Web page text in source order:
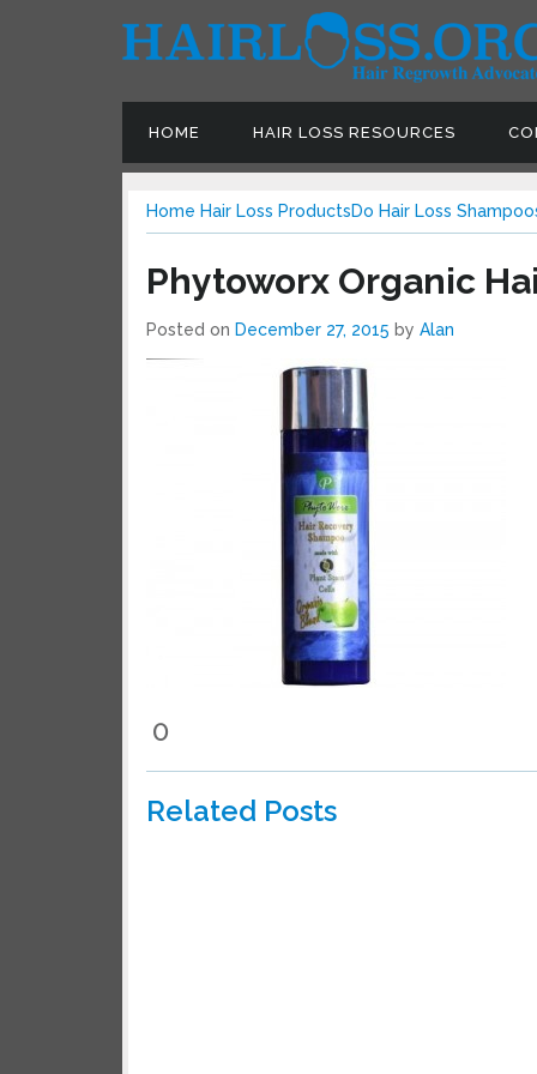
HOME HAIR LOSS RESOURCES
Home Hair Loss ProductsDo Hair Loss
Phytoworx Organic
Posted onDecember 27, 2015 byAlan
0
Related Posts